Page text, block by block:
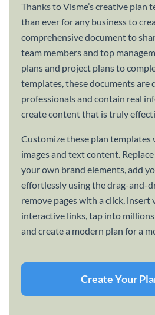
Thanks to Visme’s creative plan
than ever for any business to
comprehensive document to
team members and top
plans and project plans to
templates, these documents are
professionals and contain real
create content that is truly
Customize these plan
images and text content.
your own brand elements, add
effortlessly using the drag-and-
remove pages with a click, insert
interactive links, tap into
and create a modern plan for a
Create Your